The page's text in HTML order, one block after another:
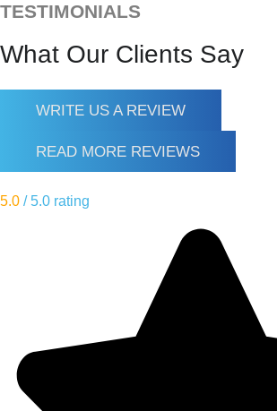
TESTIMONIALS
What Our Clients Say
WRITE US A REVIEW
READ MORE REVIEWS
5.0 / 5.0 rating